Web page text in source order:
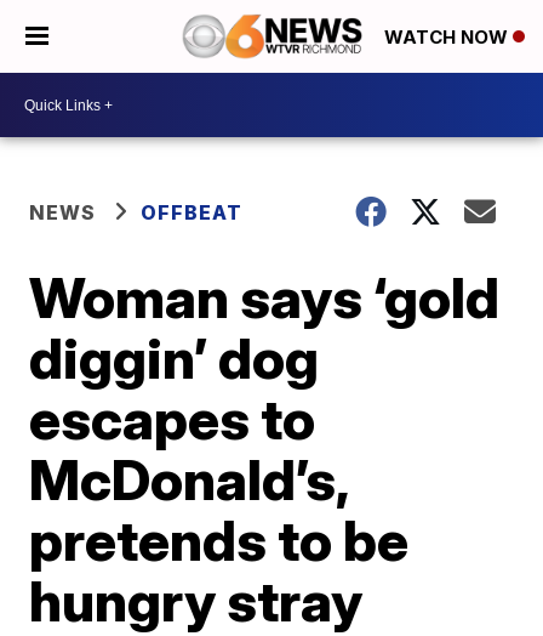
WATCH NOW
NEWS OFFBEAT
Woman says ‘gold
diggin’ dog
escapes to
McDonald’s,
pretends to be
hungry stray